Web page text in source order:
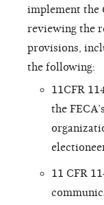
implement the
reviewing the
provisions,
the following:
11CFR
the
11 CFR